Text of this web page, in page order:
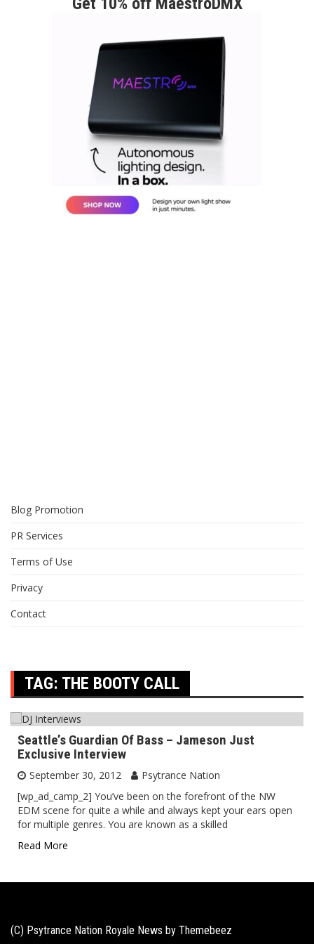
Blog Promotion
PR Services
Terms of Use
Privacy
Contact
TAG: THE BOOTY CALL
Seattle’s Guardian Of Bass – Jameson Just
Exclusive Interview
September 30, 2012
Psytrance Nation
[wp_ad_camp_2] You’ve been on the forefront of the NW
EDM scene for quite a while and always kept your ears open
for multiple genres. You are known as a skilled
Read More
(C) Psytrance Nation Royale News by Themebeez